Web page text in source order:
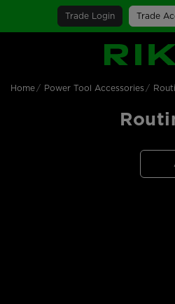
Trade Login Trade
SGS Logo
Home Power Tool Accessories